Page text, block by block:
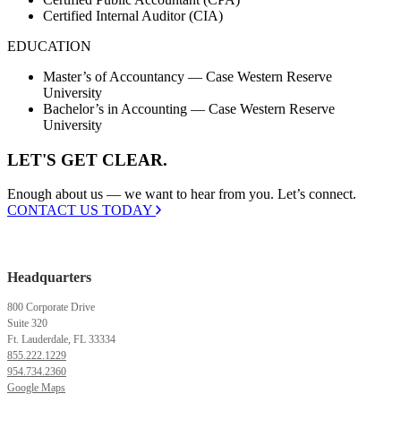
Certified Internal Auditor (CIA)
EDUCATION
Master’s of Accountancy — Case Western Reserve
University
Bachelor’s in Accounting — Case Western Reserve
University
LET'S GET CLEAR.
Enough about us — we want to hear from you. Let’s connect.
CONTACT US TODAY
Headquarters
800 Corporate Drive
Suite 320
Ft. Lauderdale, FL 33334
855.222.1229
954.734.2360
Google Maps